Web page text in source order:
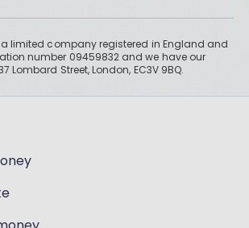
a limited company registered in England and
number 09459832 and we have our
Lombard Street, London, EC3V 9BQ.